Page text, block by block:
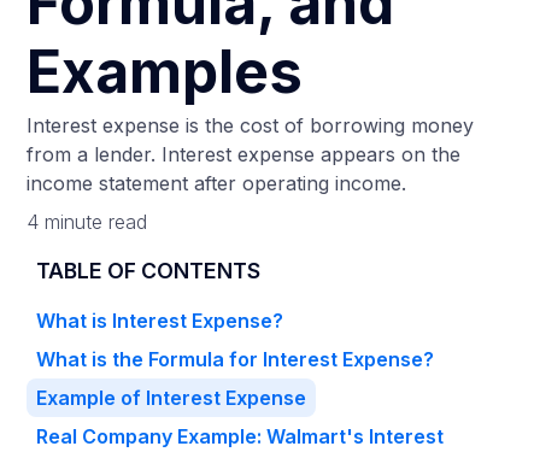
Examples
Interest expense is the cost of borrowing money
from a lender. Interest expense appears on the
income statement after operating income.
4 minute read
TABLE OF CONTENTS
What is Interest Expense?
What is the Formula for Interest Expense?
Example of Interest Expense
Real Company Example: Walmart's Interest